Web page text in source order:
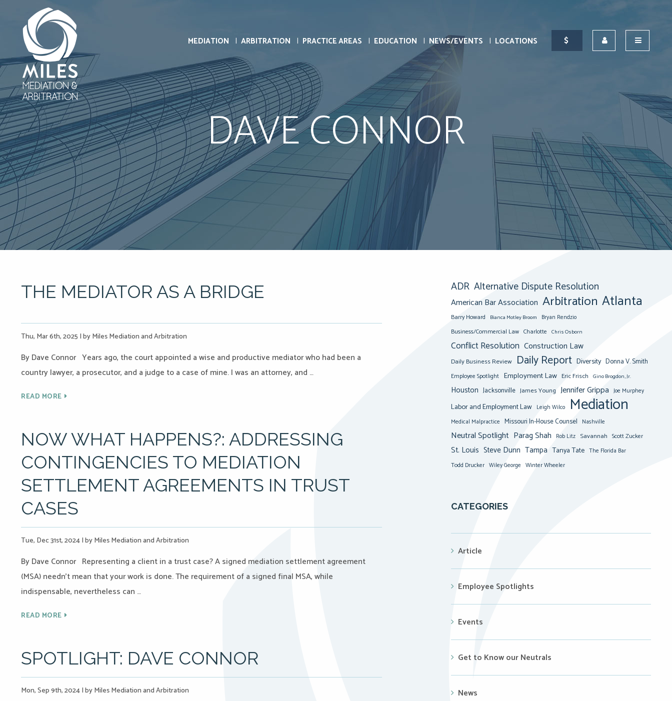
MEDIATION ARBITRATION PRACTICE AREAS EDUCATION NEWS/EVENTS LOCATIONS
DAVE CONNOR
THE MEDIATOR AS A BRIDGE
Thu, Mar 6th, 2025 |by Miles Mediation and Arbitration
By Dave Connor Years ago, the court appointed a wise and productive mediator who had been a
country lawyer, a prosecutor, and a judge to a case of mine. I was an attorney, and …
READ MORE
NOW WHAT HAPPENS?: ADDRESSING
CONTINGENCIES TO MEDIATION
SETTLEMENT AGREEMENTS IN TRUST
CASES
Tue, Dec 31st, 2024|by Miles Mediation and Arbitration
By Dave Connor Representing a client in a trust case? A signed mediation settlement agreement
(MSA) needn’t mean that your work is done. The requirement of a signed final MSA, while
indispensable, nevertheless can …
READ MORE
SPOTLIGHT: DAVE CONNOR
Mon, Sep 9th, 2024|by Miles Mediation and Arbitration
ADR Alternative Dispute Resolution
American Bar Association Arbitration Atlanta
Barry Howard Bianca Motley Broom Bryan Rendzio
Business/Commercial Law Charlotte Chris Osborn
Conflict Resolution Construction Law
Daily Business Review Daily Report Diversity Donna V. Smith
Employee Spotlight Employment Law Eric Frisch Gino Brogdon, Jr.
Houston Jacksonville James Young Jennifer Grippa Joe Murphey
Labor and Employment Law Leigh Wilco Mediation
Medical Malpractice Missouri In-House Counsel Nashville
Neutral Spotlight Parag Shah Rob Litz Savannah Scott Zucker
St. Louis Steve Dunn Tampa Tanya Tate The Florida Bar
Todd Drucker Wiley George Winter Wheeler
CATEGORIES
Article
Employee Spotlights
Events
Get to Know our Neutrals
News